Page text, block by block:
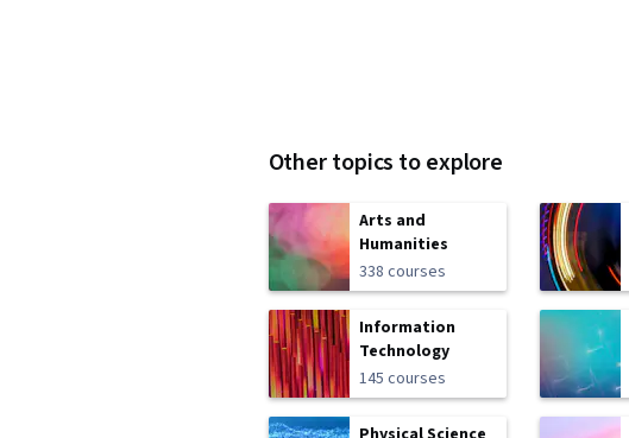
Other topics to explore
Arts and
Humanities
338 courses
Information
Technology
145 courses